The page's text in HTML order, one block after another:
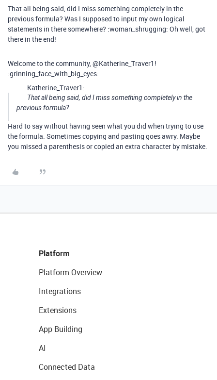
That all being said, did I miss something completely in the
previous formula? Was I supposed to input my own logical
statements in there somewhere? :woman_shrugging: Oh well, got
there in the end!
Welcome to the community, @Katherine_Traver1!
:grinning_face_with_big_eyes:
Katherine_Traver1:
That all being said, did I miss something completely in the
previous formula?
Hard to say without having seen what you did when trying to use
the formula. Sometimes copying and pasting goes awry. Maybe
you missed a parenthesis or copied an extra character by mistake.
Platform
Platform Overview
Integrations
Extensions
App Building
AI
Connected Data